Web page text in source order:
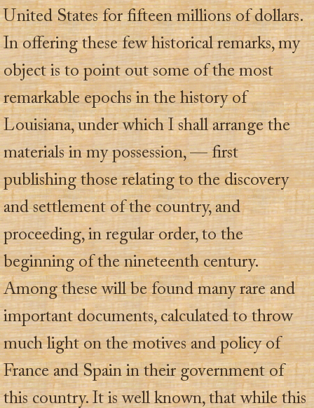
United States for fifteen millions of dollars.
In offering these few historical remarks, my
object is to point out some of the most
remarkable epochs in the history of
Louisiana, under which I shall arrange the
materials in my possession, — first
publishing those relating to the discovery
and settlement of the country, and
proceeding, in regular order, to the
beginning of the nineteenth century.
Among these will be found many rare and
important documents, calculated to throw
much light on the motives and policy of
France and Spain in their government of
this country. It is well known, that while this